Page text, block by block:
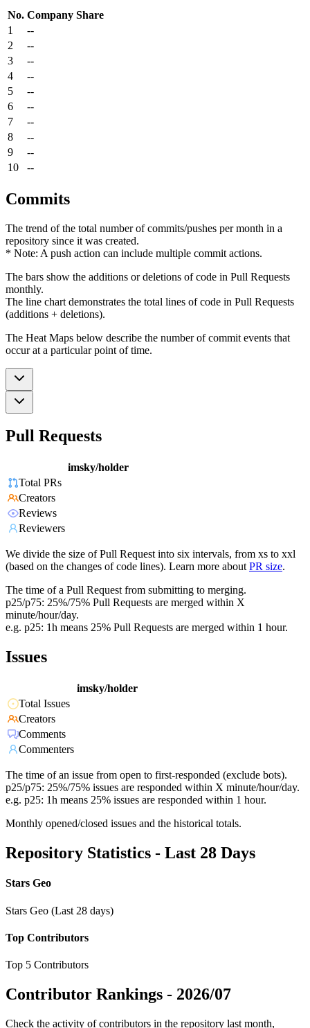
No. Company Share
1
--
2
--
3
--
4
--
5
--
6
--
7
--
8
--
9
--
10
--
Commits
The trend of the total number of commits/pushes per month in a
repository since it was created.
* Note: A push action can include multiple commit actions.
The bars show the additions or deletions of code in Pull Requests
monthly.
The line chart demonstrates the total lines of code in Pull Requests
(additions + deletions).
The Heat Maps below describe the number of commit events that
occur at a particular point of time.
Pull Requests
imsky/holder
Total PRs
Creators
Reviews
Reviewers
We divide the size of Pull Request into six intervals, from xs to xxl
(based on the changes of code lines). Learn more about PR size.
The time of a Pull Request from submitting to merging.
p25/p75: 25%/75% Pull Requests are merged within X
minute/hour/day.
e.g. p25: 1h means 25% Pull Requests are merged within 1 hour.
Issues
imsky/holder
Total Issues
Creators
Comments
Commenters
The time of an issue from open to first-responded (exclude bots).
p25/p75: 25%/75% issues are responded within X minute/hour/day.
e.g. p25: 1h means 25% issues are responded within 1 hour.
Monthly opened/closed issues and the historical totals.
Repository Statistics - Last 28 Days
Stars Geo
Stars Geo (Last 28 days)
Top Contributors
Top 5 Contributors
Contributor Rankings - 2026/07
Check the activity of contributors in the repository last month,